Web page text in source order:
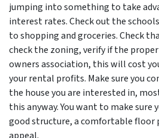
jumping into something to take
interest rates. Check out the
to shopping and groceries. Check
check the zoning, verify if the
owners association, this will cost
your rental profits. Make sure you
the house you are interested in,
this anyway. You want to make sure
good structure, a comfortable floor